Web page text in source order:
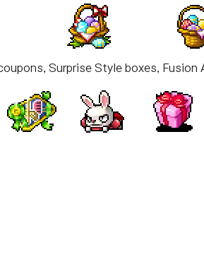
Surprise Style boxes, Fusion